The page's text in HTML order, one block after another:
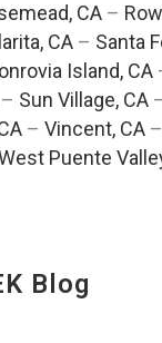
CA –
CA– Santa
Island, CA
– Sun Village, CA
– Vincent, CA–
Puente
Blog